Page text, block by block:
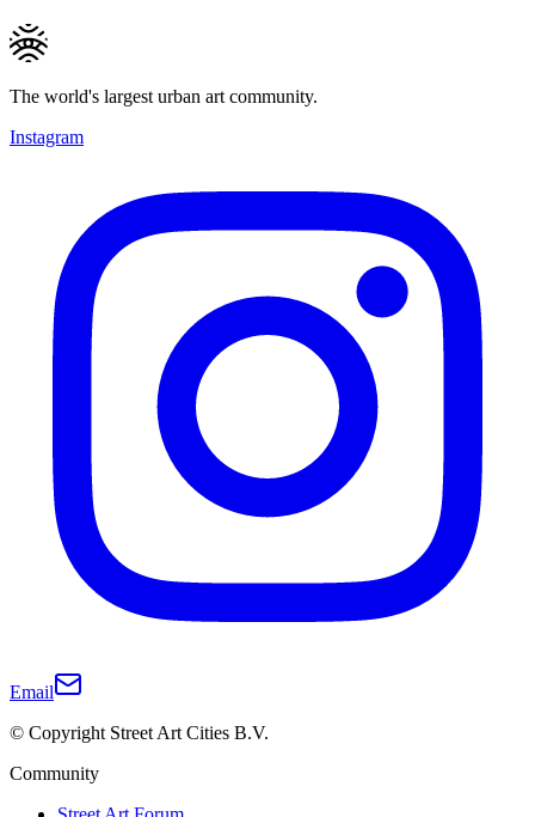
The world's largest urban art community.
Instagram
Email
© Copyright Street Art Cities B.V.
Community